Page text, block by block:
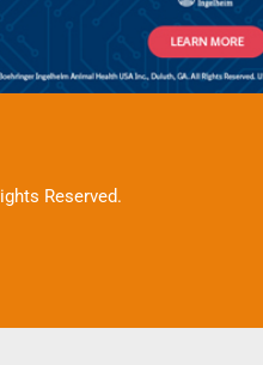
Reserved.